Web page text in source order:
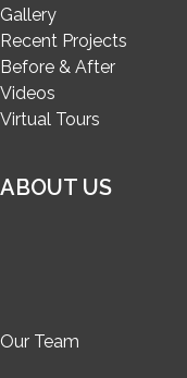
Gallery
Recent Projects
Before & After
Videos
Virtual Tours
ABOUT US
Our Team